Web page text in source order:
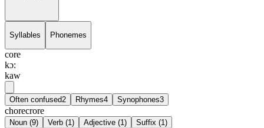
Syllables Phonemes
core
kɔ:
kaw
Often confused2 Rhymes4 Synophones3
chorecrore
Noun (9) Verb (1) Adjective (1) Suffix (1)